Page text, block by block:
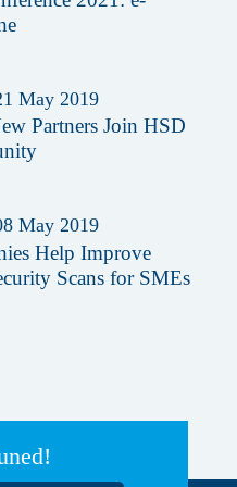
May 2019
Partners Join HSD
May 2019
Help Improve
Scans for SMEs